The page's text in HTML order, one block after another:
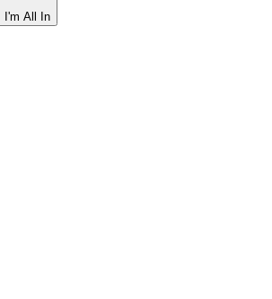
I'm All In